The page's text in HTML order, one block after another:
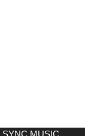
MUSIC